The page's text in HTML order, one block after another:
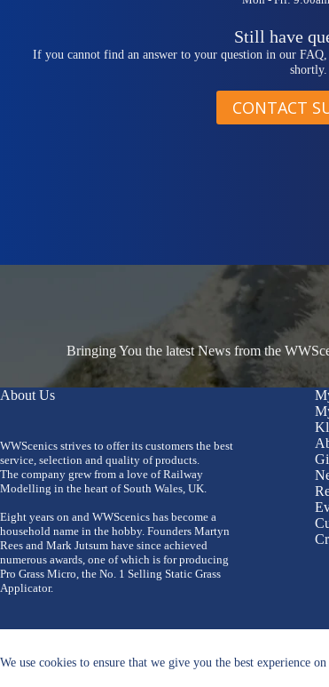
We use cookies to ensure that we give you the best experience
Still have
If you cannot find an answer to your question in our
shortly.
CONTACT
Bringing You the latest News from the
About Us
WWScenics strives to offer its customers the best
service, selection and quality of products.
The company grew from a love of Railway
Modelling in the heart of South Wales, UK.
Eight years on and WWScenics has become a
household name in the hobby. Founders Martyn
Rees and Mark Jutsum have since achieved
numerous awards, one of which is for producing
Pro Grass Micro, the No. 1 Selling Static Grass
Applicator.